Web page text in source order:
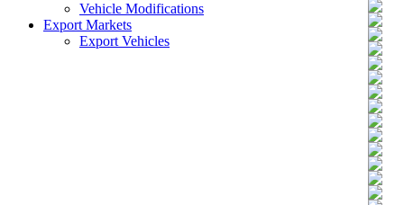
Vehicle Modifications
Export Markets
Export Vehicles